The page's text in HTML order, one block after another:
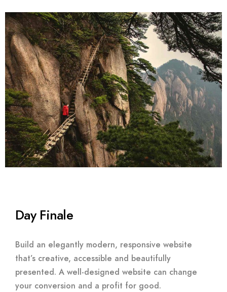
Day Finale
Build an elegantly modern, responsive website
that’s creative, accessible and beautifully
presented. A well-designed website can change
your conversion and a profit for good.